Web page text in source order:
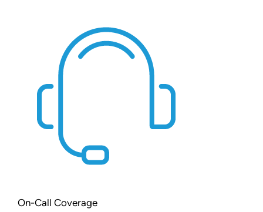
On-Call Coverage